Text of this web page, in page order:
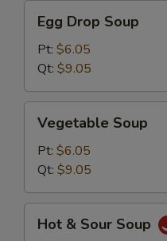
Drop
Soup
Egg Drop Soup
Pt: $6.05
Qt: $9.05
Soup
Vegetable Soup
Pt: $6.05
Qt: $9.05
Hot & Sour Soup